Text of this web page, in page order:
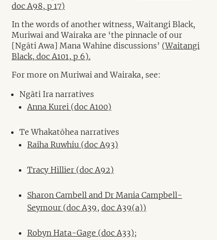
doc A98, p 17)
In the words of another witness, Waitangi Black,
Muriwai and Wairaka are ‘the pinnacle of our
[Ngāti Awa] Mana Wahine discussions’ (Waitangi
Black, doc A101, p 6).
For more on Muriwai and Wairaka, see:
Ngāti Ira narratives
Anna Kurei (doc A100)
Te Whakatōhea narratives
Raiha Ruwhiu (doc A93)
Tracy Hillier (doc A92)
Sharon Cambell and Dr Mania Campbell-
Seymour (doc A39, doc A39(a))
Robyn Hata-Gage (doc A33);